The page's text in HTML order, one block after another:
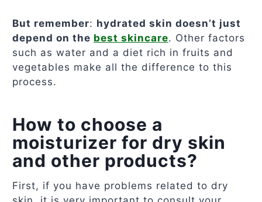
But remember: hydrated skin doesn’t just
depend on the best skincare. Other factors
such as water and a diet rich in fruits and
vegetables make all the difference to this
process.
How to choose a
moisturizer for dry skin
and other products?
First, if you have problems related to dry